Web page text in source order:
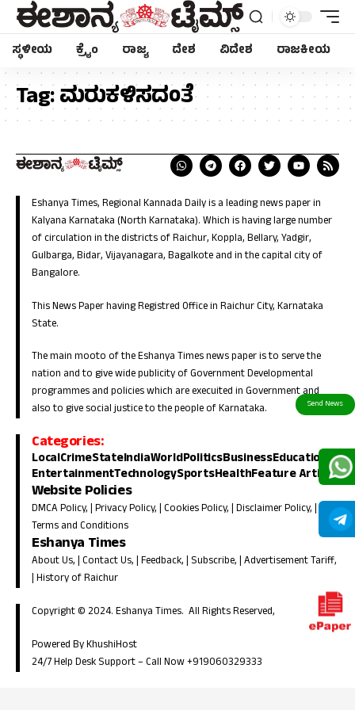
ಸ್ಥಳೀಯ ಕ್ರೈಂ ರಾಜ್ಯ ದೇಶ ವಿದೇಶ ರಾಜಕೀಯ
Tag:ಮರುಕಳಿಸದಂತೆ
Eshanya Times, Regional Kannada Daily is a leading news paper in
Kalyana Karnataka (North Karnataka). Which is having large number
of circulation in the districts of Raichur, Koppla, Bellary, Yadgir,
Gulbarga, Bidar, Vijayanagara, Bagalkote and in the capital city of
Bangalore.
This News Paper having Registred Office in Raichur City, Karnataka
State.
The main mooto of the Eshanya Times news paper is to serve the
nation and to give wide publicity of Government Developmental
programmes and policies which are execuited in Government and
also to give social justice to the people of Karnataka.
Categories:
LocalCrimeStateIndiaWorldPoliticsBusinessEducation
EntertainmentTechnologySportsHealthFeature Article
Website Policies
DMCA Policy, |Privacy Policy, |Cookies Policy, |Disclaimer Policy, |
Terms and Conditions
Eshanya Times
About Us, |Contact Us, |Feedback, | Subscribe, |Advertisement Tariff,
|History of Raichur
Copyright © 2024. Eshanya Times. All Rights Reserved,
Powered By KhushiHost
24/7 Help Desk Support –Call Now +919060329333